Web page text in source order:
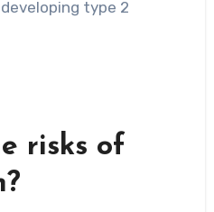
type 2
risks of